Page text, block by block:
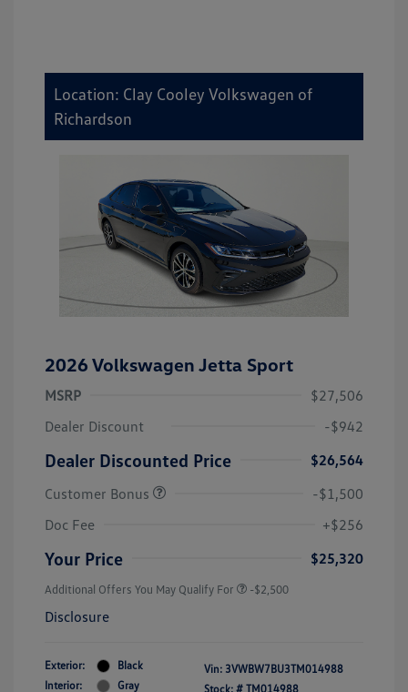
Location: Clay Cooley Volkswagen of
Richardson
2026 Volkswagen Jetta Sport
MSRP
$27,506
Dealer Discount
-$942
Dealer Discounted Price
$26,564
Customer Bonus
-$1,500
Doc Fee
+$256
Your Price $25,320
Additional Offers You May Qualify For -$2,500
Disclosure
Exterior:
Black
Interior:
Gray
Vin: 3VWBW7BU3TM014988
Stock: # TM014988